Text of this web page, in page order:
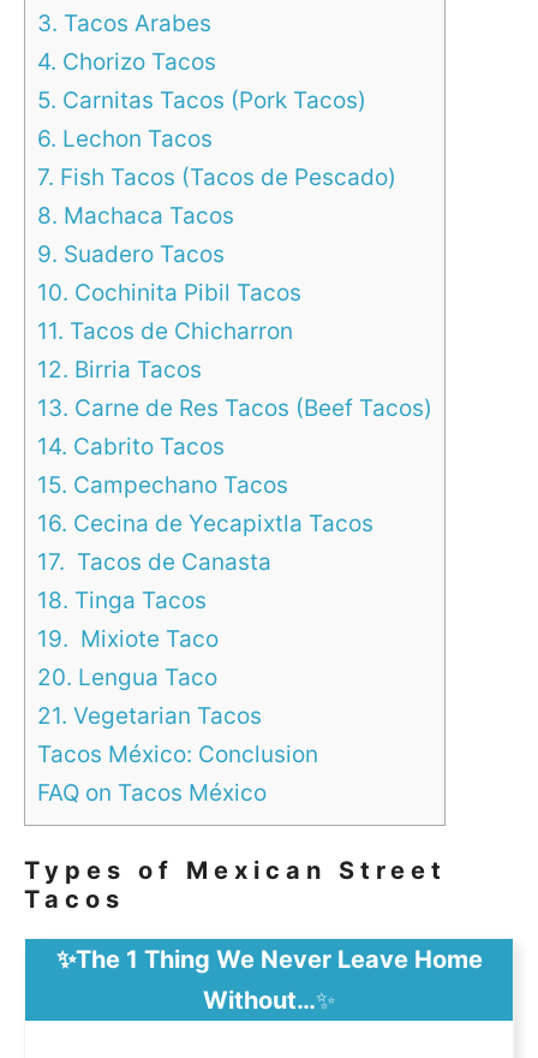
3. Tacos Arabes
4. Chorizo Tacos
5. Carnitas Tacos (Pork Tacos)
6. Lechon Tacos
7. Fish Tacos (Tacos de Pescado)
8. Machaca Tacos
9. Suadero Tacos
10. Cochinita Pibil Tacos
11. Tacos de Chicharron
12. Birria Tacos
13. Carne de Res Tacos (Beef Tacos)
14. Cabrito Tacos
15. Campechano Tacos
16. Cecina de Yecapixtla Tacos
17. Tacos de Canasta
18. Tinga Tacos
19. Mixiote Taco
20. Lengua Taco
21. Vegetarian Tacos
Tacos México: Conclusion
FAQ on Tacos México
Types of Mexican Street
Tacos
✨The 1 Thing We Never Leave Home
Without…✨